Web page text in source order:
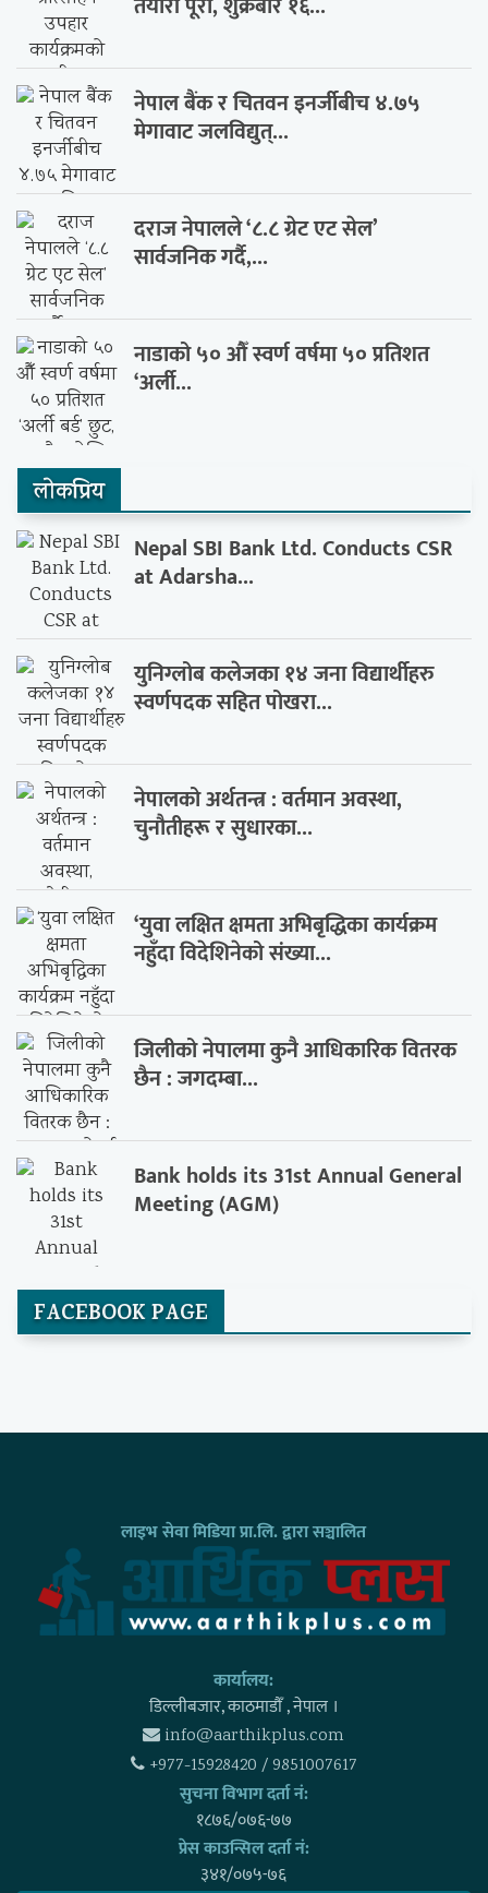
नेपाल बैंक र चितवन इनर्जीबीच ४.७५
मेगावाट जलविद्युत्...
दराज नेपालले ‘८.८ ग्रेट एट सेल’
सार्वजनिक गर्दै,...
नाडाको ५० औँ स्वर्ण वर्षमा ५० प्रतिशत
‘अर्ली...
लाेकप्रिय
Nepal SBI Bank Ltd. Conducts CSR
at Adarsha...
युनिग्लोब कलेजका १४ जना विद्यार्थीहरु
स्वर्णपदक सहित पोखरा...
नेपालको अर्थतन्त्र : वर्तमान अवस्था,
चुनौतीहरू र सुधारका...
‘युवा लक्षित क्षमता अभिबृद्धिका कार्यक्रम
नहुँदा विदेशिनेको संख्या...
जिलीको नेपालमा कुनै आधिकारिक वितरक
छैन : जगदम्बा...
Bank holds its 31st Annual General
Meeting (AGM)
FACEBOOK PAGE
लाइभ सेवा मिडिया प्रा.लि. द्वारा सञ्चालित
कार्यालय:
डिल्लीबजार, काठमाडाैँ , नेपाल ।
info@aarthikplus.com
+977-15928420 / 9851007617
सुचना विभाग दर्ता नं:
१८७६/०७६-७७
प्रेस काउन्सिल दर्ता नं:
३४१/०७५-७६